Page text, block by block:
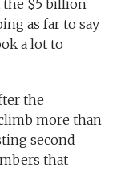
the $5 billion
as far to say
a lot to
the
more than
second
that